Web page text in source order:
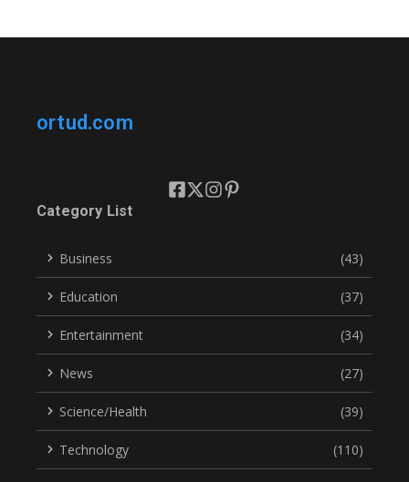
ortud.com
Category List
Business (43)
Education (37)
Entertainment (34)
News (27)
Science/Health (39)
Technology (110)